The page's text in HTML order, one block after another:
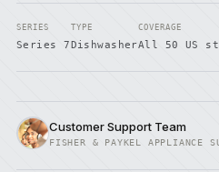
SERIES
Series 7
TYPE
Dishwasher
COVERAGE
All 50 US
Customer Support Team
FISHER & PAYKEL APPLIANCE